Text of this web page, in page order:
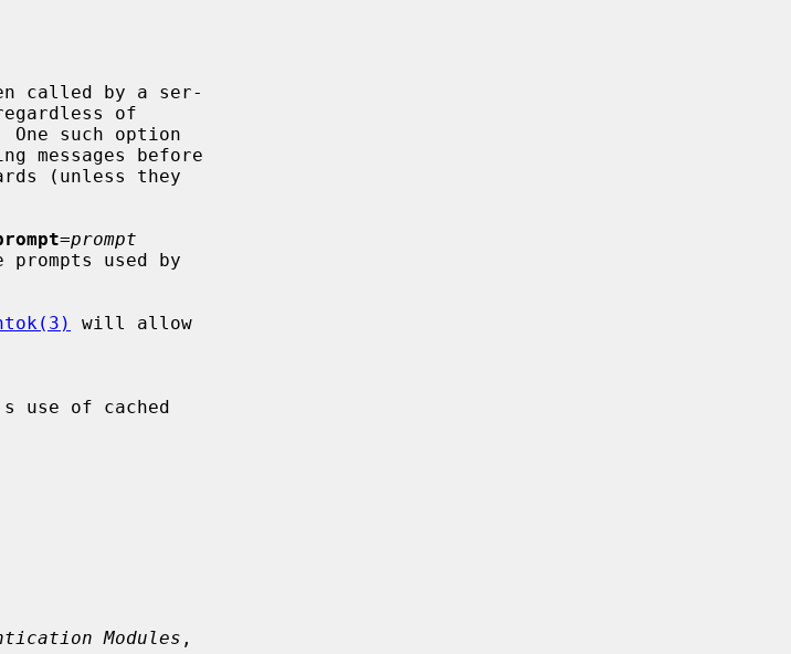
messages before
=prompt
will allow
use of cached
Modules ,